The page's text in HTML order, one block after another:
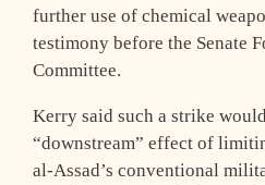
further use of chemical
testimony before the Senate
Committee.
Kerry said such a strike
“downstream” effect of
al-Assad’s conventional